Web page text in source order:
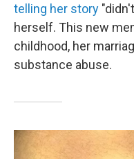
telling her story
herself. This new
childhood, her
substance abuse.